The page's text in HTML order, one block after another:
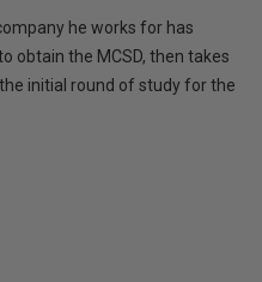
he works for has
obtain the MCSD, then takes
initial round of study for the